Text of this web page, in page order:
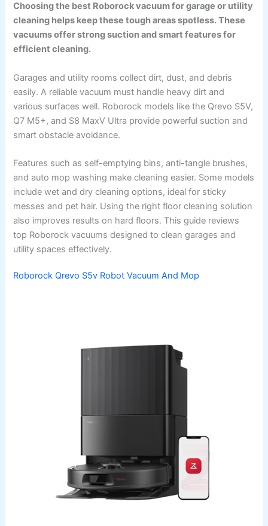
Choosing the best Roborock vacuum for garage or utility
cleaning helps keep these tough areas spotless. These
vacuums offer strong suction and smart features for
efficient cleaning.
Garages and utility rooms collect dirt, dust, and debris
easily. A reliable vacuum must handle heavy dirt and
various surfaces well. Roborock models like the Qrevo S5V,
Q7 M5+, and S8 MaxV Ultra provide powerful suction and
smart obstacle avoidance.
Features such as self-emptying bins, anti-tangle brushes,
and auto mop washing make cleaning easier. Some models
include wet and dry cleaning options, ideal for sticky
messes and pet hair. Using the right floor cleaning solution
also improves results on hard floors. This guide reviews
top Roborock vacuums designed to clean garages and
utility spaces effectively.
Roborock Qrevo S5v Robot Vacuum And Mop